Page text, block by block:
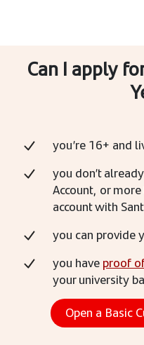
Can I apply
you’re 16+ and
you don’t
Account, or
account with
you can provide
you haveproof
your university
Open a Basic